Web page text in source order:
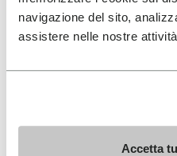
navigazione del sito,
assistere nelle nostre
Accetta